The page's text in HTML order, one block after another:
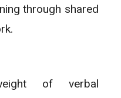
through shared
of verbal